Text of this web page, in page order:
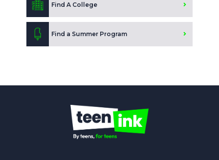
Find A College
Find a Summer Program